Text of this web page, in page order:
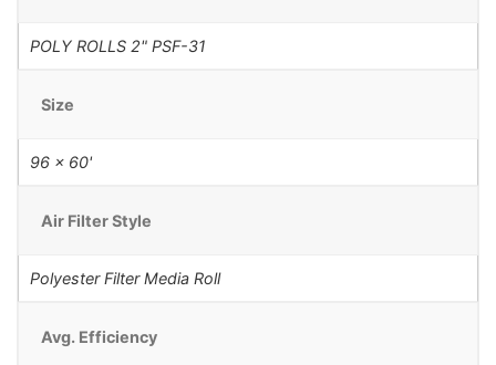
POLY ROLLS 2" PSF-31
Size
96 x 60'
Air Filter Style
Polyester Filter Media Roll
Avg. Efficiency